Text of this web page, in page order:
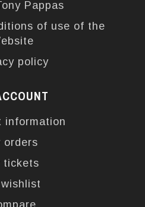
Pappas
of use of the
policy
information
orders
tickets